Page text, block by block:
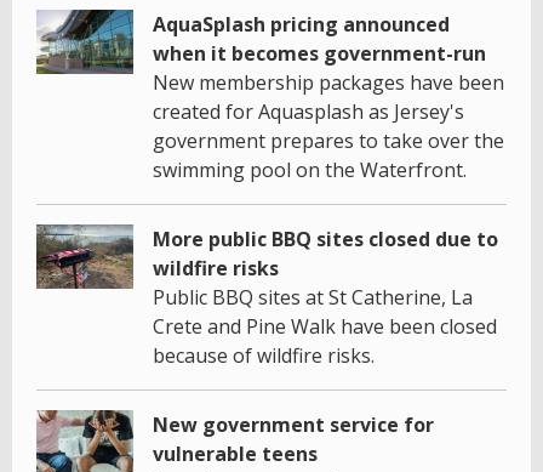
AquaSplash pricing announced
when it becomes government-run
New membership packages have been
created for Aquasplash as Jersey's
government prepares to take over the
swimming pool on the Waterfront.
More public BBQ sites closed due to
wildfire risks
Public BBQ sites at St Catherine, La
Crete and Pine Walk have been closed
because of wildfire risks.
New government service for
vulnerable teens